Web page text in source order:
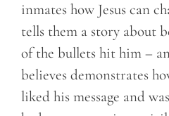
inmates how Jesus can
tells them a story about
of the bullets hit him –
believes demonstrates
liked his message and